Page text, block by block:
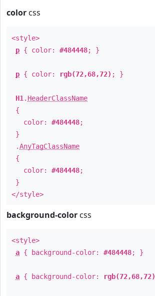
color css
<style>
p { color: #484448; }
p { color: rgb(72,68,72) ; }
H1 . HeaderClassName
{
color: #484448;
}
.AnyTagClassName
{
color: #484448;
}
</style>
background-color css
<style>
a { background-color: #484448; }
a { background-color: rgb(72,68,72)